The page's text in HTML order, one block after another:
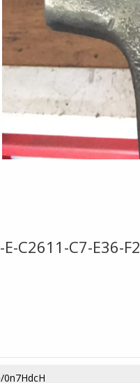
C2611-C7-E36-F2